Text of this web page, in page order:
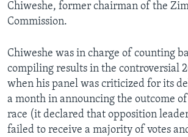
Chiweshe, former chairman of the
Commission.
Chiweshe was in charge of counting
compiling results in the controversial
when his panel was criticized for its
a month in announcing the outcome
race (it declared that opposition
failed to receive a majority of votes